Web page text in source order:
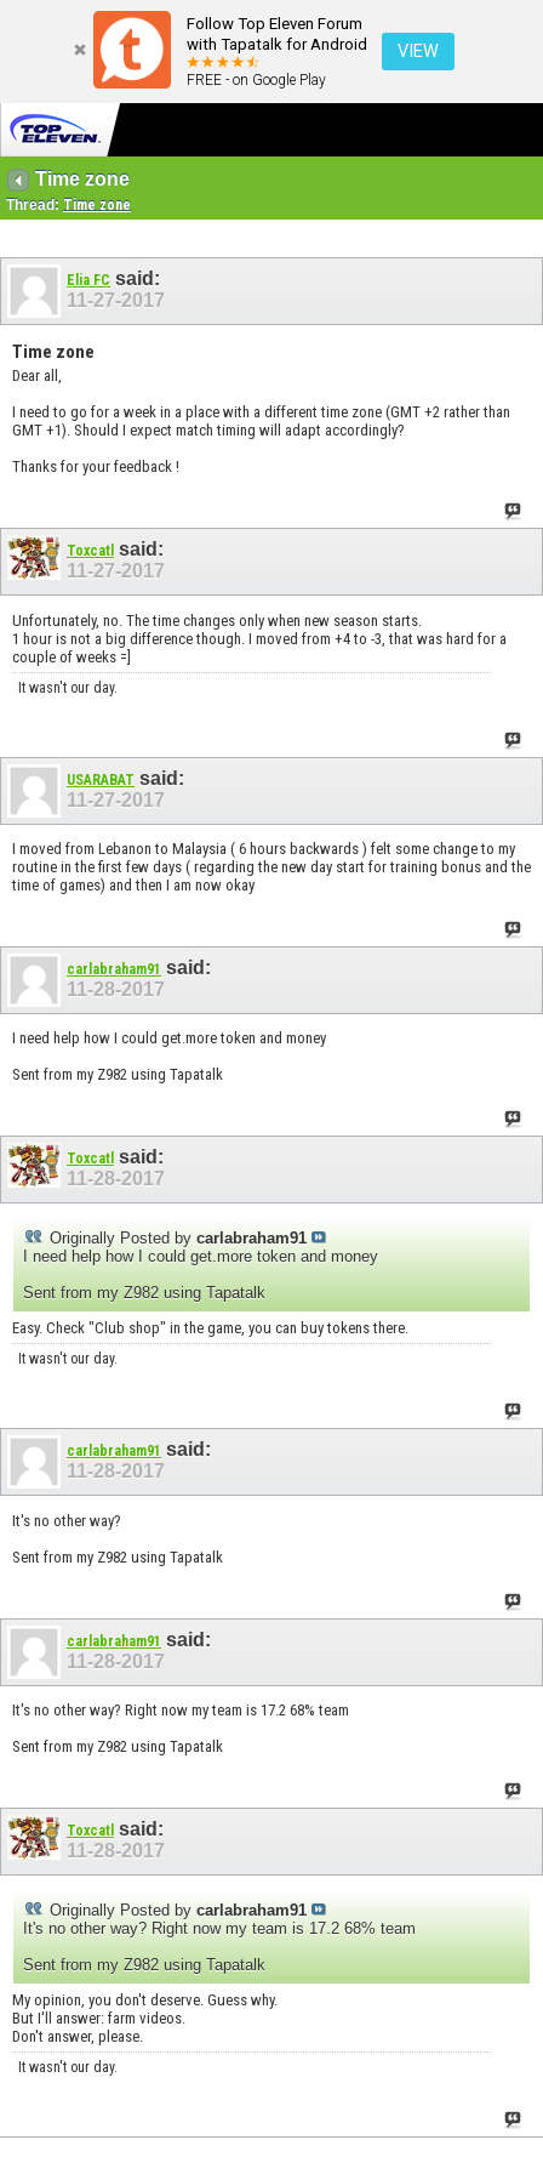
Follow Top Eleven Forum
with Tapatalk for Android
FREE - on Google Play
VIEW
Time zone
Thread: Time zone
Elia FC said:
11-27-2017
Time zone
Dear all,
I need to go for a week in a place with a different time zone (GMT +2 rather than
GMT +1). Should I expect match timing will adapt accordingly?
Thanks for your feedback !
Toxcatl said:
11-27-2017
Unfortunately, no. The time changes only when new season starts.
1 hour is not a big difference though. I moved from +4 to -3, that was hard for a
couple of weeks =]
It wasn't our day.
USARABAT said:
11-27-2017
I moved from Lebanon to Malaysia ( 6 hours backwards ) felt some change to my
routine in the first few days ( regarding the new day start for training bonus and the
time of games) and then I am now okay
carlabraham91 said:
11-28-2017
I need help how I could get.more token and money
Sent from my Z982 using Tapatalk
Toxcatl said:
11-28-2017
Originally Posted by carlabraham91
I need help how I could get.more token and money
Sent from my Z982 using Tapatalk
Easy. Check "Club shop" in the game, you can buy tokens there.
It wasn't our day.
carlabraham91 said:
11-28-2017
It's no other way?
Sent from my Z982 using Tapatalk
carlabraham91 said:
11-28-2017
It's no other way? Right now my team is 17.2 68% team
Sent from my Z982 using Tapatalk
Toxcatl said:
11-28-2017
Originally Posted by carlabraham91
It's no other way? Right now my team is 17.2 68% team
Sent from my Z982 using Tapatalk
My opinion, you don't deserve. Guess why.
But I'll answer: farm videos.
Don't answer, please.
It wasn't our day.